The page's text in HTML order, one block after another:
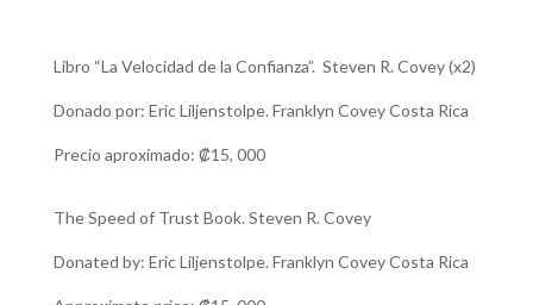
Libro “La Velocidad de la Confianza”. Steven R. Covey (x2)
Donado por: Eric Liljenstolpe. Franklyn Covey Costa Rica
Precio aproximado: ₡15, 000
The Speed ​​of Trust Book. Steven R. Covey
Donated by: Eric Liljenstolpe. Franklyn Covey Costa Rica